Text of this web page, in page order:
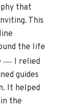
that
This
the life
— I relied
guides
It helped
the